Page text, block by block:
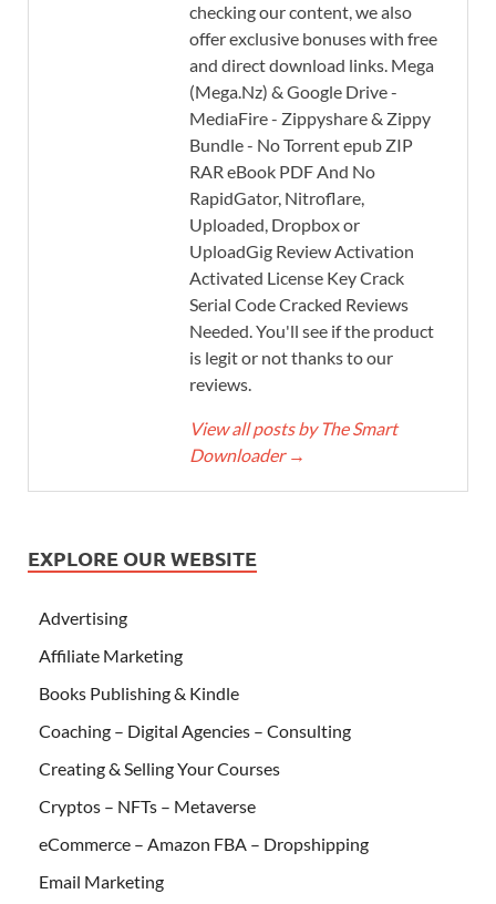
checking our content, we also
offer exclusive bonuses with free
and direct download links. Mega
(Mega.Nz) & Google Drive -
MediaFire - Zippyshare & Zippy
Bundle - No Torrent epub ZIP
RAR eBook PDF And No
RapidGator, Nitroflare,
Uploaded, Dropbox or
UploadGig Review Activation
Activated License Key Crack
Serial Code Cracked Reviews
Needed. You'll see if the product
is legit or not thanks to our
reviews.
View all posts by The Smart
Downloader →
EXPLORE OUR WEBSITE
Advertising
Affiliate Marketing
Books Publishing & Kindle
Coaching – Digital Agencies – Consulting
Creating & Selling Your Courses
Cryptos – NFTs – Metaverse
eCommerce – Amazon FBA – Dropshipping
Email Marketing